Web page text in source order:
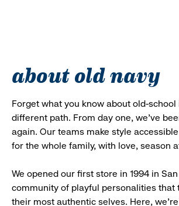
about old navy
Forget what you know about old-
different path. From day one, we’ve
again. Our teams make style
for the whole family, with love, season
We opened our first store in 1994 in
community of playful personalities that
their most authentic selves. Here,